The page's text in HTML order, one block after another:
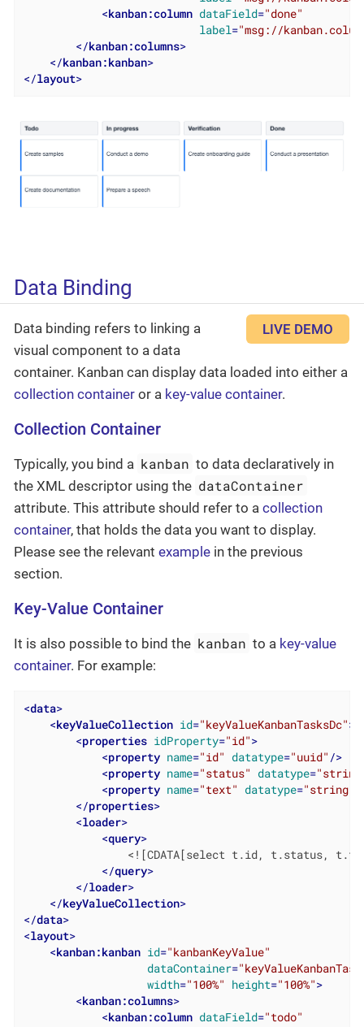
<kanban:column dataField="done"
label="msg://
</kanban:columns>
</kanban:kanban>
</layout>
Data Binding
LIVE DEMO
Data binding refers to linking a
visual component to a data
container. Kanban can display data loaded into either a
collection container or a key-value container.
Collection Container
Typically, you bind a kanban to data declaratively in
the XML descriptor using the dataContainer
attribute. This attribute should refer to a collection
container, that holds the data you want to display.
Please see the relevant example in the previous
section.
Key-Value Container
It is also possible to bind the kanban to a key-value
container. For example:
<data>
<keyValueCollection id="keyValueKanbanTasksDc">
<properties idProperty="id">
<property name="id" datatype="uuid" />
<property name="status" datatype=
<property name="text" datatype="string"
</properties>
<loader>
<query>
<![CDATA[select t.id, t.status,
</query>
</loader>
</keyValueCollection>
</data>
<layout>
<kanban:kanban id="kanbanKeyValue"
dataContainer=
width="100%" height="100%">
<kanban:columns>
<kanban:column dataField="todo"